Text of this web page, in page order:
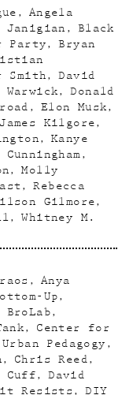
Angela
Janigian
Black
Party
Bryan
Smith
David
Warwick
Donald
Elon Musk
James Kilgore
Kanye
Cunningham
Molly
Rebecca
Gilmore
Whitney M.
Anya
Up
BroLab
Center for
Pedagogy
Chris Reed
Cuff
David
Resists DIY